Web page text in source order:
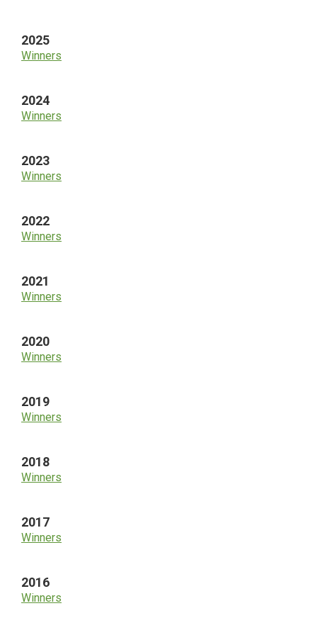
2025
Winners
2024
Winners
2023
Winners
2022
Winners
2021
Winners
2020
Winners
2019
Winners
2018
Winners
2017
Winners
2016
Winners